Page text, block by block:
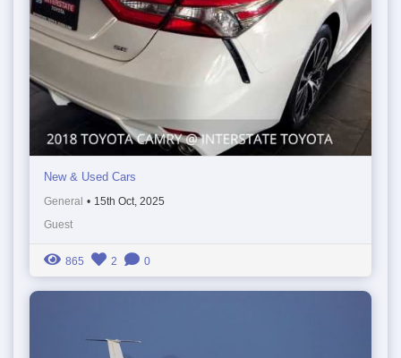
New & Used Cars
General • 15th Oct, 2025
Guest
865 2 0